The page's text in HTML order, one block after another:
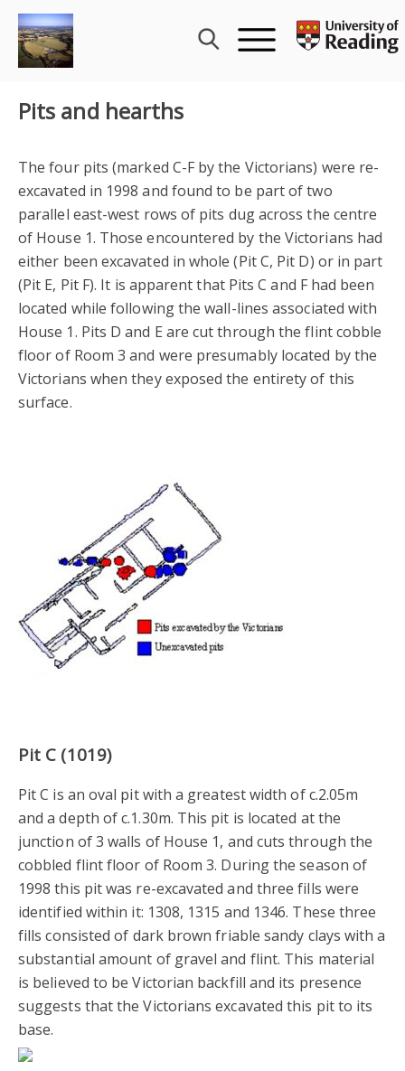
Skip
content
Pits and hearths
The four pits (marked C-F by the Victorians) were re-
excavated in 1998 and found to be part of two
parallel east-west rows of pits dug across the centre
of House 1. Those encountered by the Victorians had
either been excavated in whole (Pit C, Pit D) or in part
(Pit E, Pit F). It is apparent that Pits C and F had been
located while following the wall-lines associated with
House 1. Pits D and E are cut through the flint cobble
floor of Room 3 and were presumably located by the
Victorians when they exposed the entirety of this
surface.
Pit C (1019)
Pit C is an oval pit with a greatest width of c.2.05m
and a depth of c.1.30m. This pit is located at the
junction of 3 walls of House 1, and cuts through the
cobbled flint floor of Room 3. During the season of
1998 this pit was re-excavated and three fills were
identified within it: 1308, 1315 and 1346. These three
fills consisted of dark brown friable sandy clays with a
substantial amount of gravel and flint. This material
is believed to be Victorian backfill and its presence
suggests that the Victorians excavated this pit to its
base.